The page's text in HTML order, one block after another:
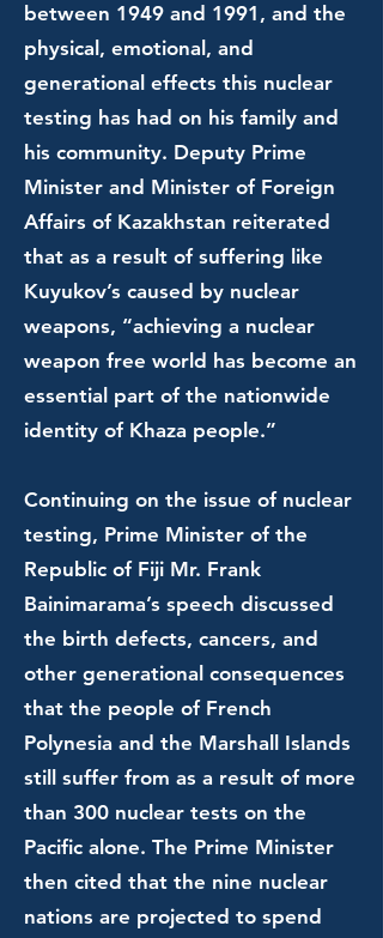
between 1949 and 1991, and the
physical, emotional, and
generational effects this nuclear
testing has had on his family and
his community. Deputy Prime
Minister and Minister of Foreign
Affairs of Kazakhstan reiterated
that as a result of suffering like
Kuyukov’s caused by nuclear
weapons, “achieving a nuclear
weapon free world has become an
essential part of the nationwide
identity of Khaza people.”
Continuing on the issue of nuclear
testing, Prime Minister of the
Republic of Fiji Mr. Frank
Bainimarama’s speech discussed
the birth defects, cancers, and
other generational consequences
that the people of French
Polynesia and the Marshall Islands
still suffer from as a result of more
than 300 nuclear tests on the
Pacific alone. The Prime Minister
then cited that the nine nuclear
nations are projected to spend